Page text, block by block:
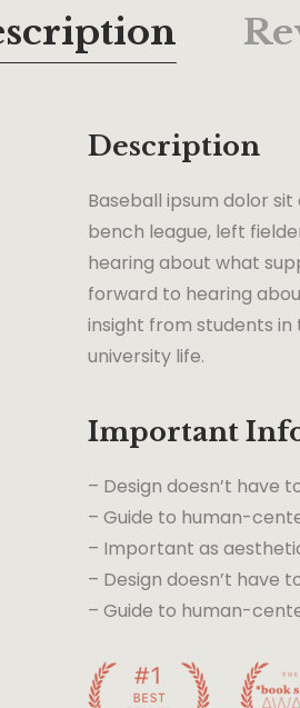
Description
Baseball ipsum dolor
bench league, left
hearing about what
forward to hearing
insight from students
university life.
Important
– Design doesn’t have
– Guide to human-
– Important as
– Design doesn’t have
– Guide to human-